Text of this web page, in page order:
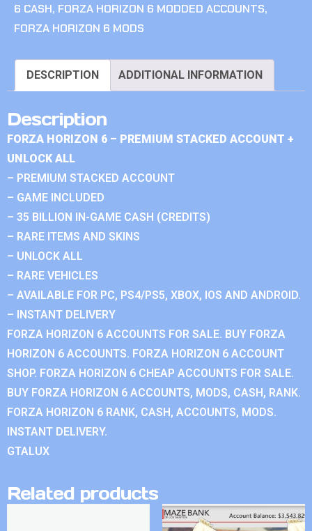
6 CASH, FORZA HORIZON 6 MODDED ACCOUNTS,
FORZA HORIZON 6 MODS
DESCRIPTION ADDITIONAL INFORMATION
Description
FORZA HORIZON 6 – PREMIUM STACKED ACCOUNT +
UNLOCK ALL
– PREMIUM STACKED ACCOUNT
– GAME INCLUDED
– 35 BILLION IN-GAME CASH (CREDITS)
– RARE ITEMS AND SKINS
– UNLOCK ALL
– RARE VEHICLES
– AVAILABLE FOR PC, PS4/PS5, XBOX, IOS AND ANDROID.
– INSTANT DELIVERY
FORZA HORIZON 6 ACCOUNTS FOR SALE. BUY FORZA
HORIZON 6 ACCOUNTS. FORZA HORIZON 6 ACCOUNT
SHOP. FORZA HORIZON 6 CHEAP ACCOUNTS FOR SALE.
BUY FORZA HORIZON 6 ACCOUNTS, MODS, CASH, RANK.
FORZA HORIZON 6 RANK, CASH, ACCOUNTS, MODS.
INSTANT DELIVERY.
GTALUX
Related products